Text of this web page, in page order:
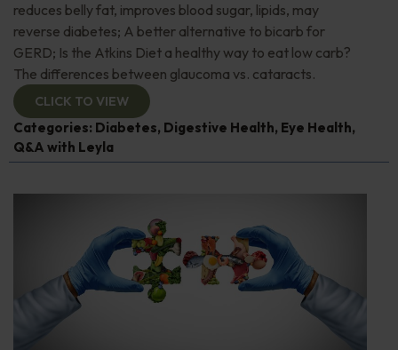
reduces belly fat, improves blood sugar, lipids, may
reverse diabetes; A better alternative to bicarb for
GERD; Is the Atkins Diet a healthy way to eat low carb?
The differences between glaucoma vs. cataracts.
CLICK TO VIEW
Categories: Diabetes, Digestive Health, Eye Health,
Q&A with Leyla